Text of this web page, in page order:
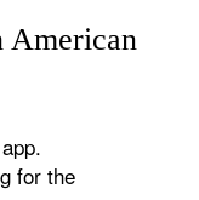
American
for the